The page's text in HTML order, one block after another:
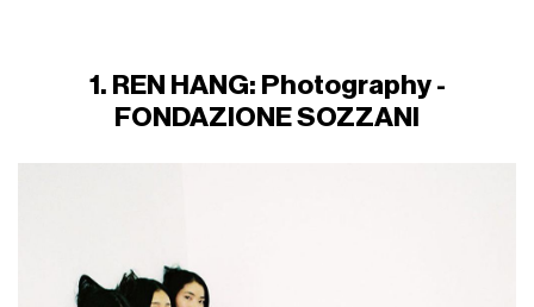
1. REN HANG: Photography -
FONDAZIONE SOZZANI